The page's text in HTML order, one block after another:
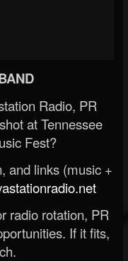
Radio, PR
at Tennessee
Fest?
and links (music +
radio rotation, PR
If it fits,